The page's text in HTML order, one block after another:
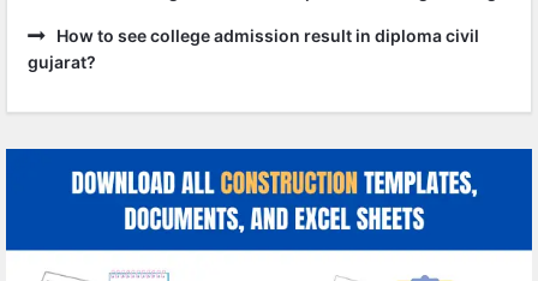
How to see college admission result in diploma civil
gujarat?